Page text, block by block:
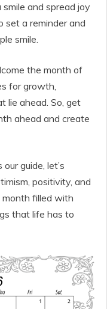
and spread joy
set a reminder and
smile.
the month of
for growth,
lie ahead. So, get
ahead and create
guide, let’s
positivity, and
month filled with
that life has to